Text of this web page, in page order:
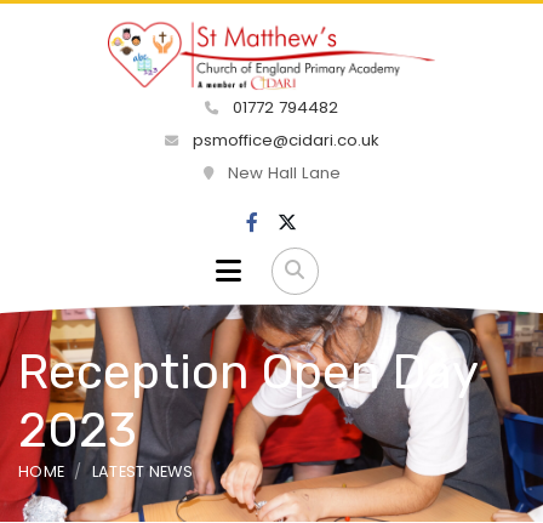
01772 794482
psmoffice@cidari.co.uk
New Hall Lane
Reception Open Day
2023
HOME LATEST NEWS